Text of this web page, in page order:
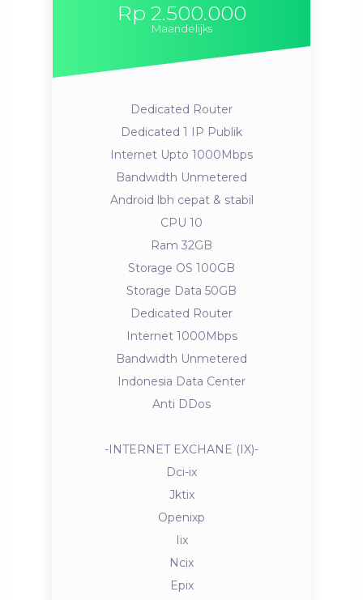
Rp 2.500.000
Maandelijks
Dedicated Router
Dedicated 1 IP Publik
Internet Upto 1000Mbps
Bandwidth Unmetered
Android lbh cepat & stabil
CPU 10
Ram 32GB
Storage OS 100GB
Storage Data 50GB
Dedicated Router
Internet 1000Mbps
Bandwidth Unmetered
Indonesia Data Center
Anti DDos
-INTERNET EXCHANE (IX)-
Dci-ix
Jktix
Openixp
Iix
Ncix
Epix